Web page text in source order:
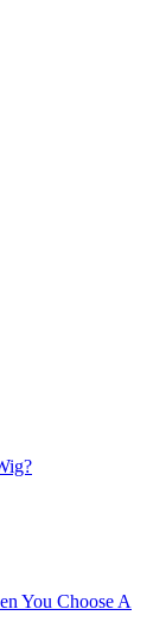
You Choose A